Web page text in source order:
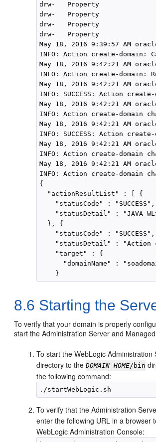
drw-   Property
drw-   Property
drw-   Property
drw-   Property
May 18, 2016 9:39:57 AM
INFO: Action create-domain:
May 18, 2016 9:42:21 AM
INFO: Action create-domain:
May 18, 2016 9:42:21 AM
INFO: SUCCESS: Action
May 18, 2016 9:42:21 AM
INFO: Action create-domain
May 18, 2016 9:42:21 AM
INFO: SUCCESS: Action
May 18, 2016 9:42:21 AM
INFO: Action create-domain
May 18, 2016 9:42:21 AM
INFO: Action create-domain
{
  "actionResultList" : [ {
    "statusCode" : "SUCCESS",
"statusDetail" :
  }, {
    "statusCode" : "SUCCESS",
"statusDetail" : "Action
    "target" : {
"domainName" :
8.6 Starting the
To verify that your domain is properly
start the Administration Server and
To start the WebLogic Administration
directory to theDOMAIN_HOME/bin
the following command:
To verify that the Administration
enter the following URL in a browser
WebLogic Administration Console: